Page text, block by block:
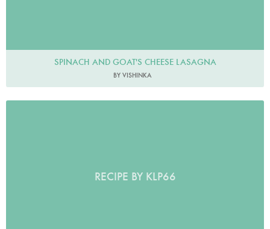
SPINACH AND GOAT'S CHEESE LASAGNA
BY VISHINKA
RECIPE BY KLP66